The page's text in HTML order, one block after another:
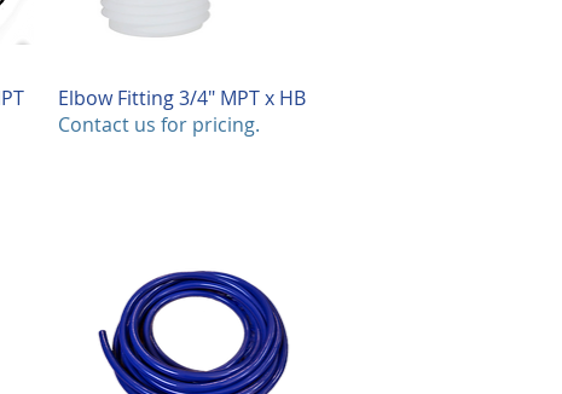
Quick View
Elbow Fitting 3/4" MPT x HB
Contact us for pricing.